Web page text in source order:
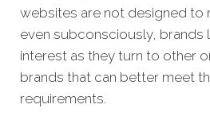
websites are not designed to
even subconsciously, brands
interest as they turn to other
brands that can better meet
requirements.